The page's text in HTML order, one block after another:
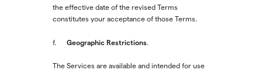
the effective date of the revised Terms
constitutes your acceptance of those Terms.
f. Geographic Restrictions.
The Services are available and intended for use